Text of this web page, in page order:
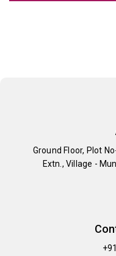
Ground Floor, Plot
Extn., Village -